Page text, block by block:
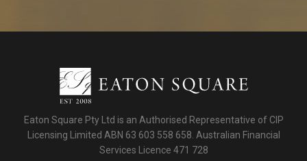
Eaton Square Pty Ltd is an Authorised Representative of CIP
Licensing Limited ABN 63 603 558 658. Australian Financial
Services Licence 471 728